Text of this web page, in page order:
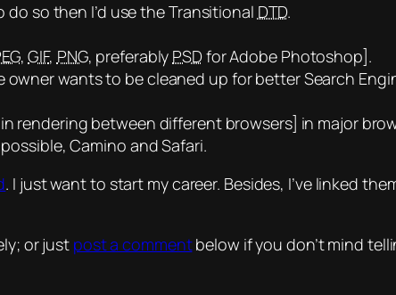
do so then I’d use the Transitional DTD.
,GIF, PNG, preferably PSDfor Adobe Photoshop].
owner wants to be cleaned up for better Search
rendering between different browsers] in major
Camino and Safari.
. I just want to start my career. Besides, I’ve linked
or just post a commentbelow if you don’t mind